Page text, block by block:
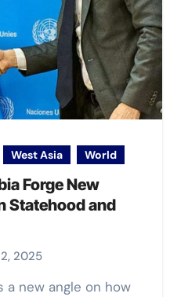
West Asia World
Forge New
Statehood and
2025